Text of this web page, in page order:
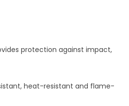
protection against impact,
heat-resistant and flame-